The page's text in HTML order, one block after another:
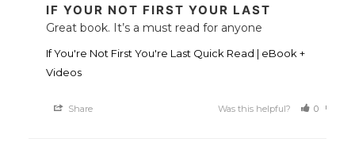
IF YOUR NOT FIRST YOUR LAST
Great book. It’s a must read for anyone
If You're Not First You're Last Quick Read | eBook +
Videos
Share Was this helpful? 0